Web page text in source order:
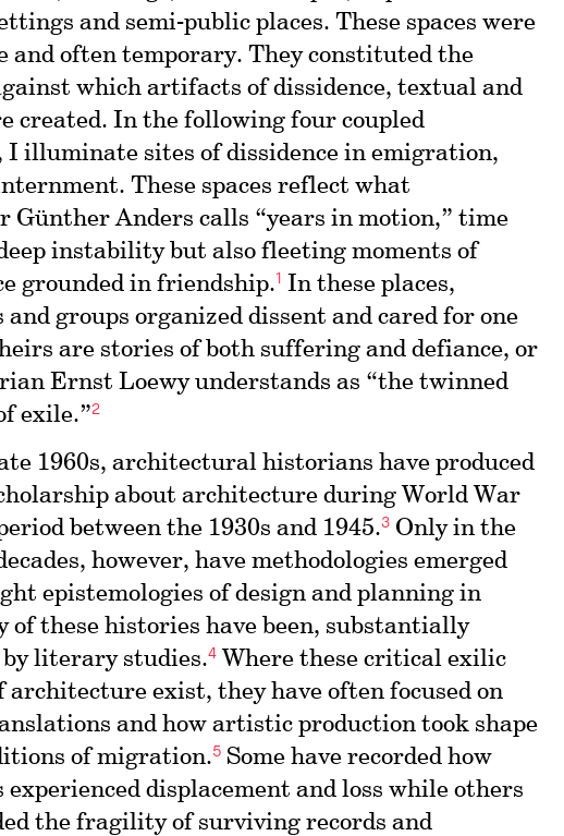
and semi-public places. These spaces were
and often temporary. They constituted the
which artifacts of dissidence, textual and
created. In the following four coupled
I illuminate sites of dissidence in emigration,
These spaces reflect what
Günther Anders calls “years in motion,” time
instability but also fleeting moments of
grounded in friendship.1 In these places,
groups organized dissent and cared for one
are stories of both suffering and defiance, or
Ernst Loewy understands as “the twinned
exile.”2
1960s, architectural historians have produced
about architecture during World War
between the 1930s and 1945.3 Only in the
however, have methodologies emerged
epistemologies of design and planning in
of these histories have been, substantially
literary studies.4 Where these critical exilic
architecture exist, they have often focused on
and how artistic production took shape
of migration.5 Some have recorded how
displacement and loss while others
the fragility of surviving records and